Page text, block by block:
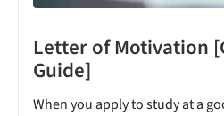
Letter of Motivation
Guide]
When you apply to study at a